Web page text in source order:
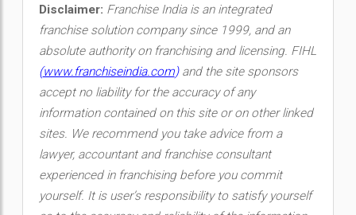
Disclaimer: Franchise India is an integrated
franchise solution company since 1999, and an
absolute authority on franchising and licensing. FIHL
(www.franchiseindia.com)and the site sponsors
accept no liability for the accuracy of any
information contained on this site or on other linked
sites. We recommend you take advice from a
lawyer, accountant and franchise consultant
experienced in franchising before you commit
yourself. It is user’s responsibility to satisfy yourself